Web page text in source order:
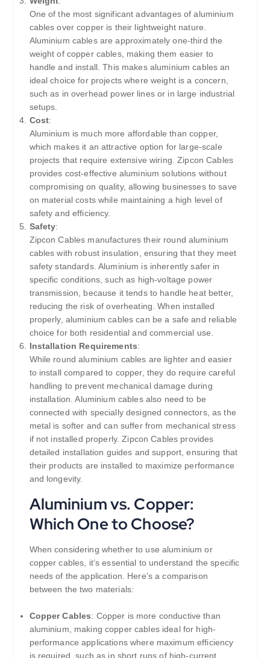
One of the most significant advantages of aluminium
cables over copper is their lightweight nature.
Aluminium cables are approximately one-third the
weight of copper cables, making them easier to
handle and install. This makes aluminium cables an
ideal choice for projects where weight is a concern,
such as in overhead power lines or in large industrial
setups.
Cost:
Aluminium is much more affordable than copper,
which makes it an attractive option for large-scale
projects that require extensive wiring. Zipcon Cables
provides cost-effective aluminium solutions without
compromising on quality, allowing businesses to save
on material costs while maintaining a high level of
safety and efficiency.
Safety:
Zipcon Cables manufactures their round aluminium
cables with robust insulation, ensuring that they meet
safety standards. Aluminium is inherently safer in
specific conditions, such as high-voltage power
transmission, because it tends to handle heat better,
reducing the risk of overheating. When installed
properly, aluminium cables can be a safe and reliable
choice for both residential and commercial use.
Installation Requirements:
While round aluminium cables are lighter and easier
to install compared to copper, they do require careful
handling to prevent mechanical damage during
installation. Aluminium cables also need to be
connected with specially designed connectors, as the
metal is softer and can suffer from mechanical stress
if not installed properly. Zipcon Cables provides
detailed installation guides and support, ensuring that
their products are installed to maximize performance
and longevity.
Aluminium vs. Copper:
Which One to Choose?
When considering whether to use aluminium or
copper cables, it’s essential to understand the specific
needs of the application. Here’s a comparison
between the two materials:
Copper Cables: Copper is more conductive than
aluminium, making copper cables ideal for high-
performance applications where maximum efficiency
is required, such as in short runs of high-current